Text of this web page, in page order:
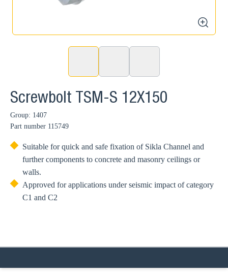
zoom
Screwbolt TSM-S 12X150
Group: 1407
Part number 115749
Suitable for quick and safe fixation of Sikla Channel and
further components to concrete and masonry ceilings or
walls.
Approved for applications under seismic impact of category
C1 and C2